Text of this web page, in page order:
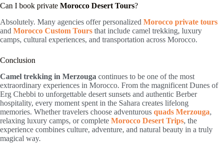
Can I book private Morocco Desert Tours?
Absolutely. Many agencies offer personalized Morocco private tours
and Morocco Custom Tours that include camel trekking, luxury
camps, cultural experiences, and transportation across Morocco.
Conclusion
Camel trekking in Merzouga continues to be one of the most
extraordinary experiences in Morocco. From the magnificent Dunes of
Erg Chebbi to unforgettable desert sunsets and authentic Berber
hospitality, every moment spent in the Sahara creates lifelong
memories. Whether travelers choose adventurous quads Merzouga,
relaxing luxury camps, or complete Morocco Desert Trips, the
experience combines culture, adventure, and natural beauty in a truly
magical way.